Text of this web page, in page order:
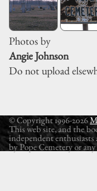
Photos by
Angie Johnson
Do not upload
© Copyright 1996-2026
This web site, and the
independent enthusiasts
by Pope Cemetery or